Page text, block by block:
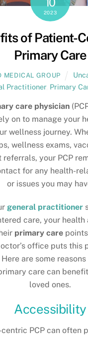
2023
of Patient-
Primary Care
MEDICAL GROUP
Practitioner, Primary
care physician
on to manage your
wellness journey.
wellness exams,
referrals, your PCP
for any health-
or issues you may
general practitioner
care, your
primary care
office puts this
are some
care can
loved ones.
Accessibility
PCP can often